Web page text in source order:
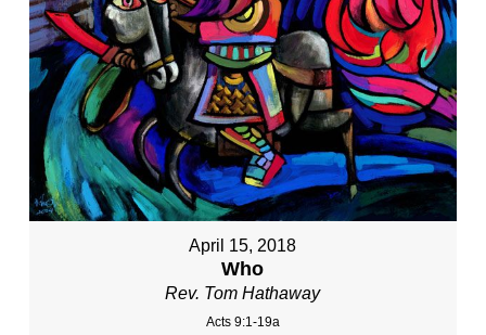
April 15, 2018
Who
Rev. Tom Hathaway
Acts 9:1-19a